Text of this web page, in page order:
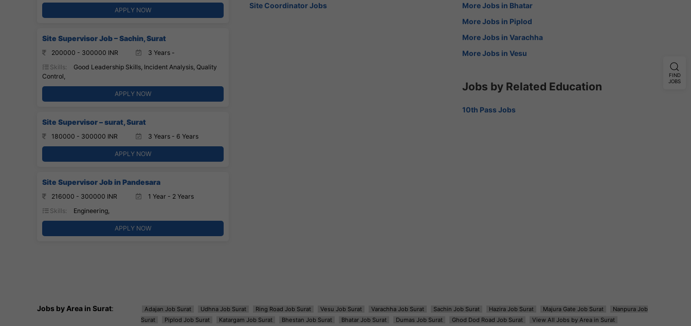
APPLY NOW
Site Supervisor Job – Sachin, Surat
200000 - 300000 INR
3 Years -
Skills:
Good Leadership Skills, Incident Analysis, Quality
Control,
APPLY NOW
Site Supervisor – surat, Surat
180000 - 300000 INR 3 Years - 6 Years
APPLY NOW
Site Supervisor Job in Pandesara
216000 - 300000 INR
1 Year - 2 Years
Skills:
Engineering,
APPLY NOW
Site Coordinator Jobs
More Jobs in Bhatar
More Jobs in Piplod
More Jobs in Varachha
More Jobs in Vesu
Jobs by Related Education
10th Pass Jobs
Jobs by Area in Surat: Adajan Job Surat Udhna Job Surat Ring Road Job Surat Vesu Job Surat Varachha Job Surat Sachin Job Surat Hazira Job Surat Majura Gate Job Surat
Nanpura Job
Surat
Piplod Job Surat Katargam Job Surat Bhestan Job Surat Bhatar Job Surat Dumas Job Surat Ghod Dod Road Job Surat View All Jobs by Area in Surat
FIND
JOBS